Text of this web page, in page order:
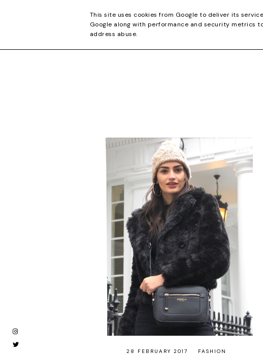
CONTACT
28 FEBRUARY 2017 FASHION
This site uses cookies from Google to deliver its
Google along with performance and security metrics
address abuse.